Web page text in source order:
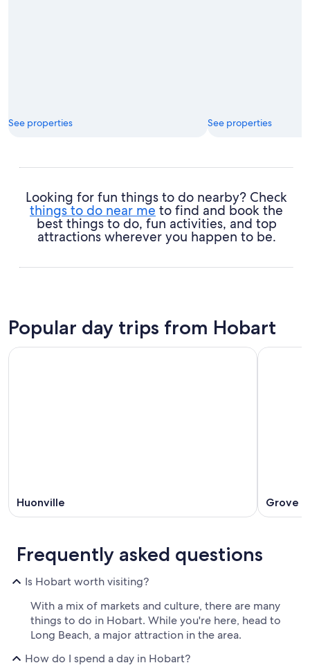
See properties See properties
Looking for fun things to do nearby? Check
things to do near me to find and book the
best things to do, fun activities, and top
attractions wherever you happen to be.
Popular day trips from Hobart
Huonville Grove
Frequently asked questions
Is Hobart worth visiting?
With a mix of markets and culture, there are many
things to do in Hobart. While you're here, head to
Long Beach, a major attraction in the area.
How do I spend a day in Hobart?